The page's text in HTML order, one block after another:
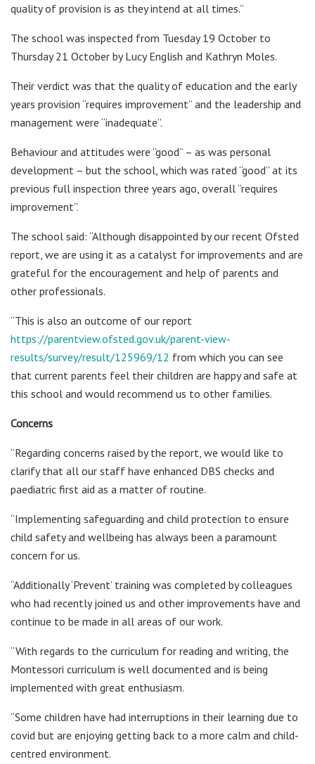
quality of provision is as they intend at all times.”
The school was inspected from Tuesday 19 October to
Thursday 21 October by Lucy English and Kathryn Moles.
Their verdict was that the quality of education and the early
years provision “requires improvement” and the leadership and
management were “inadequate”.
Behaviour and attitudes were “good” – as was personal
development – but the school, which was rated “good” at its
previous full inspection three years ago, overall “requires
improvement”.
The school said: “Although disappointed by our recent Ofsted
report, we are using it as a catalyst for improvements and are
grateful for the encouragement and help of parents and
other professionals.
“This is also an outcome of our report
https://parentview.ofsted.gov.uk/parent-view-
results/survey/result/125969/12 from which you can see
that current parents feel their children are happy and safe at
this school and would recommend us to other families.
Concerns
“Regarding concerns raised by the report, we would like to
clarify that all our staff have enhanced DBS checks and
paediatric first aid as a matter of routine.
“Implementing safeguarding and child protection to ensure
child safety and wellbeing has always been a paramount
concern for us.
“Additionally ‘Prevent’ training was completed by colleagues
who had recently joined us and other improvements have and
continue to be made in all areas of our work.
“With regards to the curriculum for reading and writing, the
Montessori curriculum is well documented and is being
implemented with great enthusiasm.
“Some children have had interruptions in their learning due to
covid but are enjoying getting back to a more calm and child-
centred environment.